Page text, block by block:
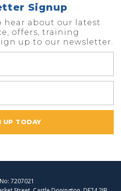
Signup
hear about our latest
offers, training
up to our newsletter.
UP TODAY
7207021